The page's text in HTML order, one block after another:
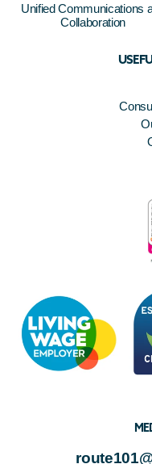
Unified Communications
Collaboration